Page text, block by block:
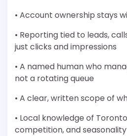
• Account ownership stays
• Reporting tied to leads,
just clicks and impressions
• A named human who
not a rotating queue
• A clear, written scope of
• Local knowledge of
competition, and seasonality